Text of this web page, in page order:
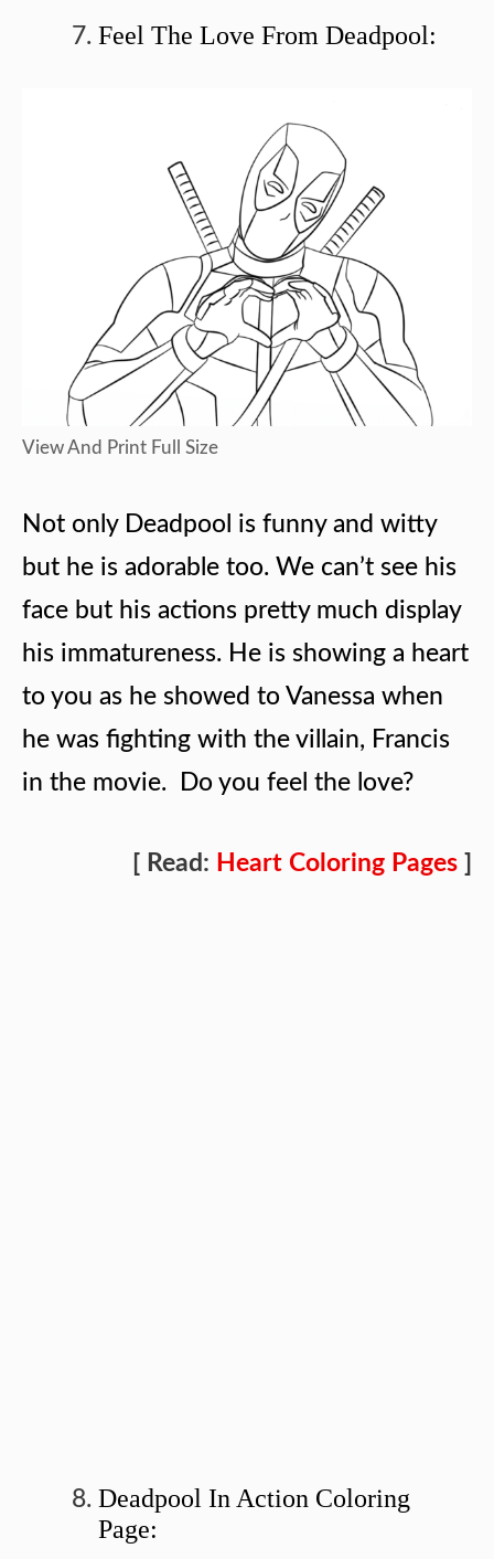
Feel The Love From Deadpool:
View And Print Full Size
Not only Deadpool is funny and witty
but he is adorable too. We can’t see his
face but his actions pretty much display
his immatureness. He is showing a heart
to you as he showed to Vanessa when
he was fighting with the villain, Francis
in the movie. Do you feel the love?
[ Read: Heart Coloring Pages ]
Deadpool In Action Coloring
Page: